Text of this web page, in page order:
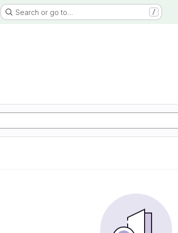
Search or go to… /